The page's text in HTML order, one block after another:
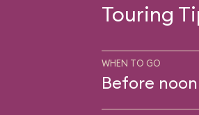
Touring
WHEN TO GO
Before